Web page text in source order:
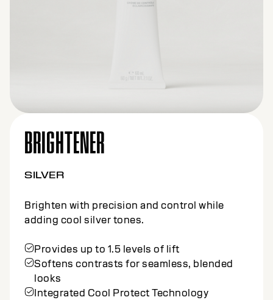
BRIGHTENER
NATURAL
natural, cool results.
Provides up to 1.5 levels of lift
Softens contrasts for seamless, blended